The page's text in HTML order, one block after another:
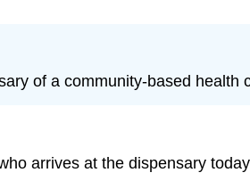
of a community-based health
arrives at the dispensary